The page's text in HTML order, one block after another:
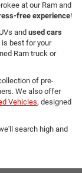
at our Ram and
free experience!
and used cars
best for your
Ram truck or
of pre-
We also offer
Vehicles, designed
search high and